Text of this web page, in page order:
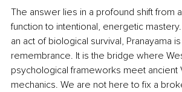
The answer lies in a profound shift from
function to intentional, energetic
an act of biological survival, Pranayama
remembrance. It is the bridge where
psychological frameworks meet ancient
mechanics. We are not here to fix a